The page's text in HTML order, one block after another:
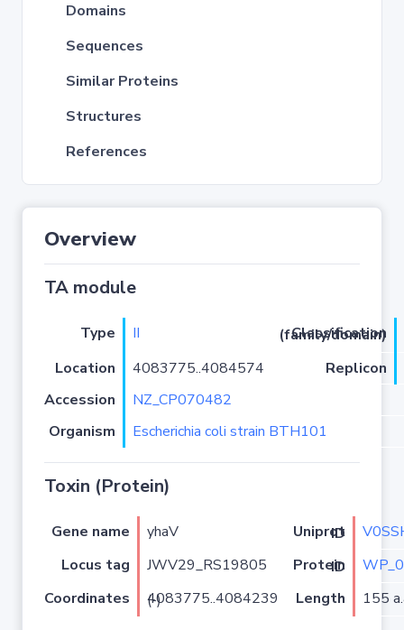
Domains
Sequences
Similar Proteins
Structures
References
Overview
TA module
Type II
Classification (family/domain)
Location
4083775..4084574
Replicon
Accession
NZ_CP070482
Organism
Escherichia coli strain BTH101
Toxin (Protein)
Gene name yhaV Uniprot ID
Locus tag
JWV29_RS19805 Protein ID
Coordinates
4083775..4084239 (-) Length 155